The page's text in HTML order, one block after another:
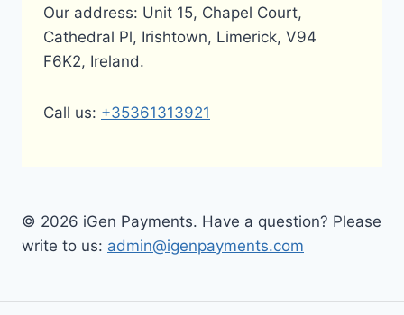
Our address: Unit 15, Chapel Court,
Cathedral Pl, Irishtown, Limerick, V94
F6K2, Ireland.
Call us: +35361313921
© 2026 iGen Payments. Have a question? Please
write to us: admin@igenpayments.com